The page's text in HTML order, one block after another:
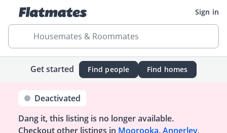
Sign in
Housemates & Roommates
Get started Find people Find homes
Deactivated
Dang it, this listing is no longer available.
Checkout other listings in Moorooka, Annerley,